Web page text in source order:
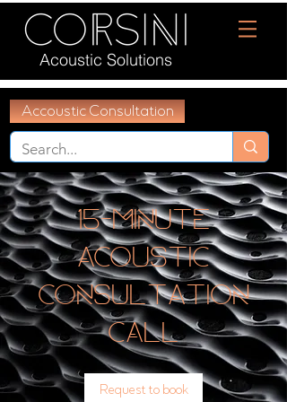
Acoustic Solutions
Accoustic Consultation
15-Minute
Acoustic
Consultation
Call
Request to book